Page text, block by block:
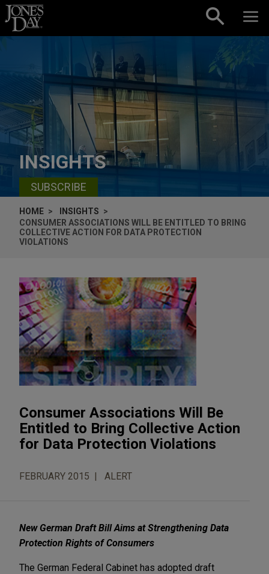
Skip to content
INSIGHTS
SUBSCRIBE
HOME
INSIGHTS
CONSUMER ASSOCIATIONS WILL BE ENTITLED TO BRING
COLLECTIVE ACTION FOR DATA PROTECTION
VIOLATIONS
Consumer Associations Will Be
Entitled to Bring Collective Action
for Data Protection Violations
FEBRUARY 2015 ALERT
New German Draft Bill Aims at Strengthening Data
Protection Rights of Consumers
The German Federal Cabinet has adopted draft